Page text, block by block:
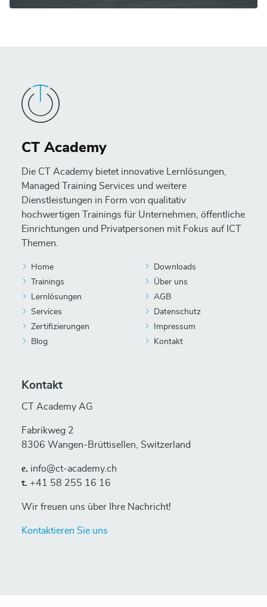
CT Academy
Die CT Academy bietet innovative Lernlösungen,
Managed Training Services und weitere
Dienstleistungen in Form von qualitativ
hochwertigen Trainings für Unternehmen, öffentliche
Einrichtungen und Privatpersonen mit Fokus auf ICT
Themen.
Home
Trainings
Lernlösungen
Services
Zertifizierungen
Blog
Downloads
Über uns
AGB
Datenschutz
Impressum
Kontakt
Kontakt
CT Academy AG
Fabrikweg 2
8306 Wangen-Brüttisellen, Switzerland
е. info@ct-academy.ch
t. +41 58 255 16 16
Wir freuen uns über Ihre Nachricht!
Kontaktieren Sie uns